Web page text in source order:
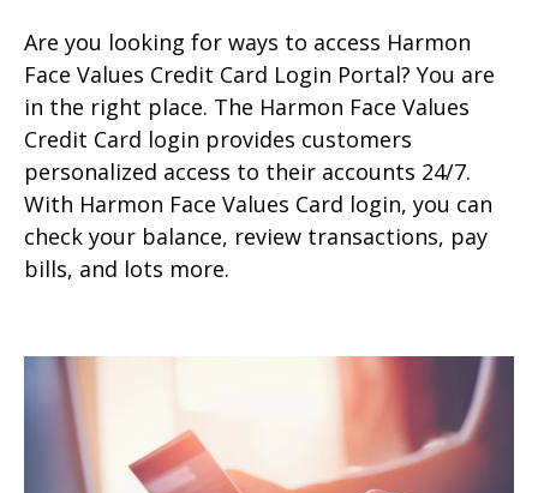
Are you looking for ways to access Harmon
Face Values Credit Card Login Portal? You are
in the right place. The Harmon Face Values
Credit Card login provides customers
personalized access to their accounts 24/7.
With Harmon Face Values Card login, you can
check your balance, review transactions, pay
bills, and lots more.